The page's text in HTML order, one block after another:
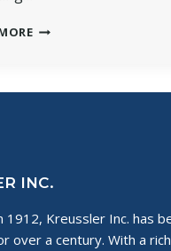
DISTRIBUTOR
INC.
1912, Kreussler Inc. has
over a century. With a